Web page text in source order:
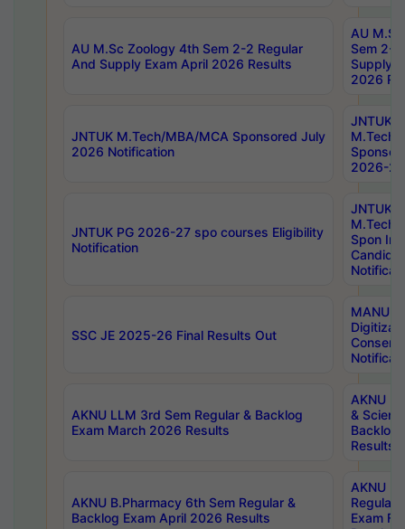
AU M.Sc Zoology 4th Sem 2-2 Regular
And Supply Exam April 2026 Results
AU
Sem 2-
Supply
2026
JNTUK M.Tech/MBA/MCA Sponsored July
2026 Notification
JNTUK
M.Tech/
2026-
JNTUK PG 2026-27 spo courses Eligibility
Notification
JNTUK
M.Tech/
Spon
SSC JE 2025-26 Final Results Out
MANUU
AKNU LLM 3rd Sem Regular & Backlog
Exam March 2026 Results
AKNU
&
Backlog
Results
AKNU B.Pharmacy 6th Sem Regular &
Backlog Exam April 2026 Results
AKNU
Regular
Exam